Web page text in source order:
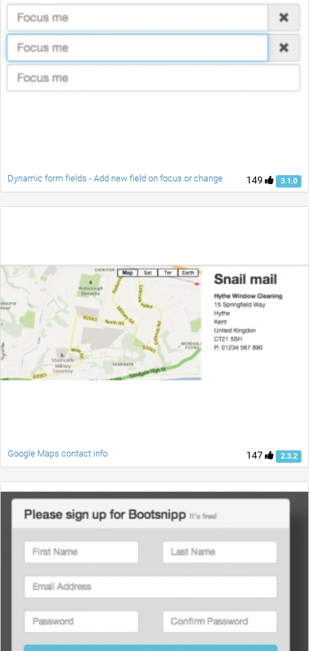
149 3.1.0
Dynamic form fields - Add new field on focus or change
147 2.3.2
Google Maps contact info